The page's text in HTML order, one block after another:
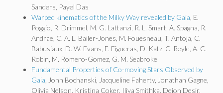
Sanders, Payel Das
Warped kinematics of the Milky Way revealed by Gaia , E.
Poggio, R. Drimmel, M. G. Lattanzi, R. L. Smart, A. Spagna, R.
Andrae, C. A. L. Bailer-Jones, M. Fouesneau, T. Antoja, C.
Babusiaux, D. W. Evans, F. Figueras, D. Katz, C. Reyle, A. C.
Robin, M. Romero-Gomez, G. M. Seabroke
Fundamental Properties of Co-moving Stars Observed by
Gaia , John Bochanski, Jacqueline Faherty, Jonathan Gagne,
Olivia Nelson, Kristina Coker, Iliya Smithka, Deion Desir,